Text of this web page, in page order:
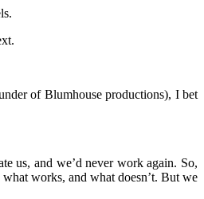
of Blumhouse productions), I bet
us, and we’d never work again. So,
works, and what doesn’t. But we